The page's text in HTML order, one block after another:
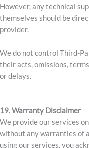
However, any technical
themselves should be
provider.
We do not control Third-
their acts, omissions,
or delays.
19. Warranty Disclaimer
We provide our services on
without any warranties of
using our services, you